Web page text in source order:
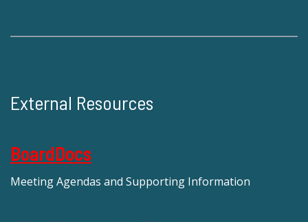
External Resources
BoardDocs
Meeting Agendas and Supporting Information